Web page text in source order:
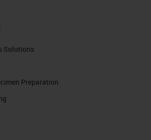
Solutions
Preparation